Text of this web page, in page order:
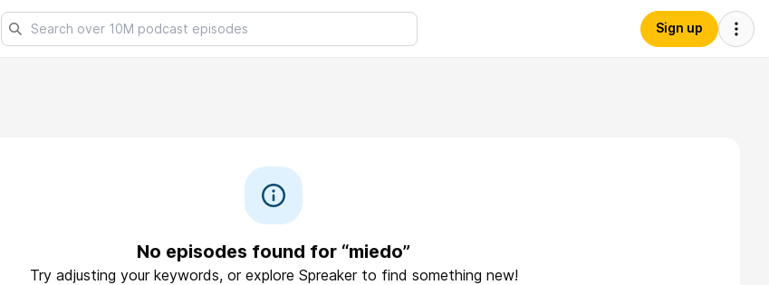
Sign up
No episodes found for “miedo”
Try adjusting your keywords, or explore Spreaker to find something new!